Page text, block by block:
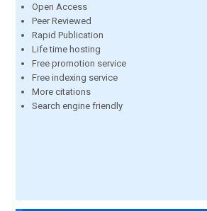
Open Access
Peer Reviewed
Rapid Publication
Life time hosting
Free promotion service
Free indexing service
More citations
Search engine friendly